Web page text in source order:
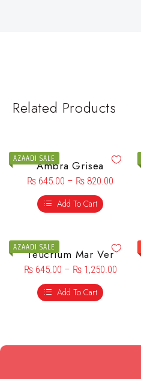
Related Products
AZAADI SALEAmbra Grisea
₨ 645.00 – ₨ 820.00
Add To Cart
AZAADI SALE
Teucrium Mar Ver
₨645.00 – ₨1,250.00
Add To Cart